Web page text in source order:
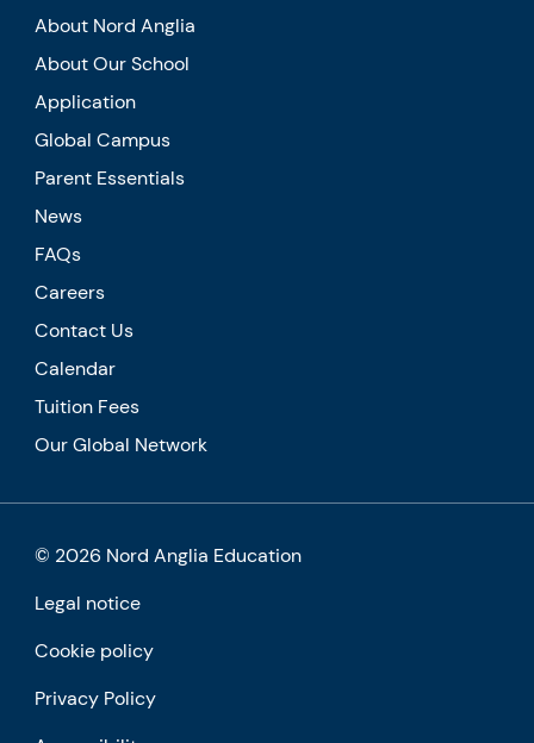
About Nord Anglia
About Our School
Application
Global Campus
Parent Essentials
News
FAQs
Careers
Contact Us
Calendar
Tuition Fees
Our Global Network
© 2026 Nord Anglia Education
Legal notice
Cookie policy
Privacy Policy